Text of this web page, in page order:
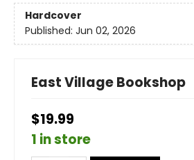
Hardcover
Published: Jun 02, 2026
East Village Bookshop
$19.99
1 in store